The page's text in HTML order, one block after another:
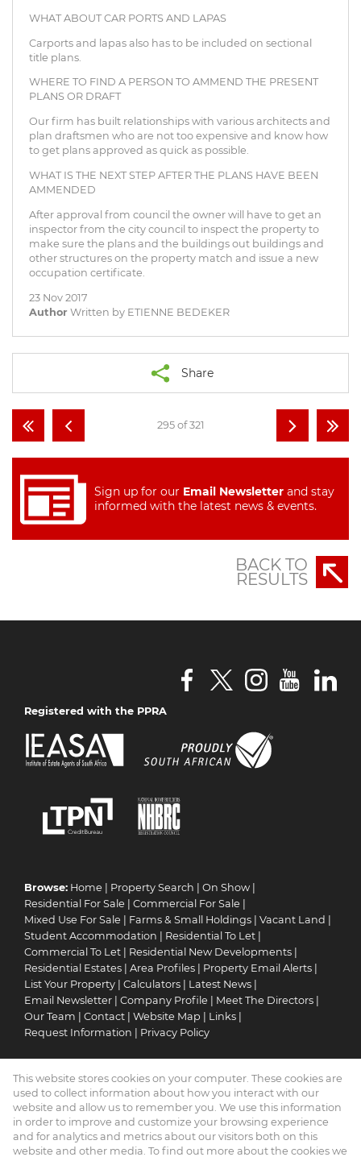
WHAT ABOUT CAR PORTS AND LAPAS
Carports and lapas also has to be included on sectional
title plans.
WHERE TO FIND A PERSON TO AMMEND THE PRESENT
PLANS OR DRAFT
Our firm has built relationships with various architects and
plan draftsmen who are not too expensive and know how
to get plans approved as quick as possible.
WHAT IS THE NEXT STEP AFTER THE PLANS HAVE BEEN
AMMENDED
After approval from council the owner will have to get an
inspector from the city council to inspect the property to
make sure the plans and the buildings out buildings and
other structures on the property match and issue a new
occupation certificate.
23 Nov 2017
Author Written by ETIENNE BEDEKER
Share
295 of 321
Sign up for our Email Newsletter and stay
informed with the latest news & events.
BACK TO
RESULTS
Registered with the PPRA
Browse: Home | Property Search | On Show |
Residential For Sale | Commercial For Sale |
Mixed Use For Sale | Farms & Small Holdings | Vacant Land |
Student Accommodation | Residential To Let |
Commercial To Let | Residential New Developments |
Residential Estates | Area Profiles | Property Email Alerts |
List Your Property | Calculators | Latest News |
Email Newsletter | Company Profile | Meet The Directors |
Our Team | Contact | Website Map | Links |
Request Information | Privacy Policy
Property:Residential For Sale |Commercial For Sale|
Mixed Use For Sale |Residential To Let |Commercial To Let|
Residential Development|Residential Estate
This website stores cookies on your computer. These cookies are
used to collect information about how you interact with our
website and allow us to remember you. We use this information
in order to improve and customize your browsing experience
and for analytics and metrics about our visitors both on this
website and other media. To find out more about the cookies we